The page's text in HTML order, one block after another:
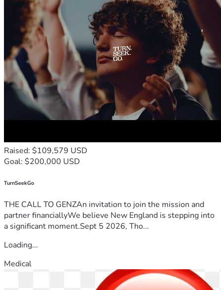
Raised: $109,579 USD
Goal: $200,000 USD
TurnSeekGo
THE CALL TO GENZAn invitation to join the mission and
partner financiallyWe believe New England is stepping into
a significant moment.Sept 5 2026, Tho...
Loading...
Medical